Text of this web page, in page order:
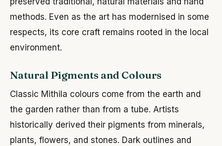
methods. Even as the art has modernised in some
respects, its core craft remains rooted in the local
environment.
Natural Pigments and Colours
Classic Mithila colours come from the earth and
the garden rather than from a tube. Artists
historically derived their pigments from minerals,
plants, flowers, and stones. Dark outlines and